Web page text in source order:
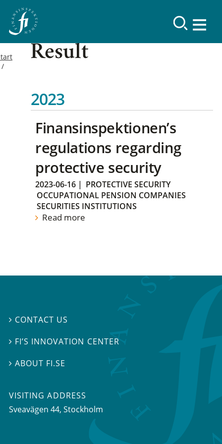
Result
2023
Finansinspektionen’s
regulations regarding
protective security
2023-06-16 | PROTECTIVE SECURITY
OCCUPATIONAL PENSION COMPANIES
SECURITIES INSTITUTIONS
Read more
 CONTACT US
 FI’S INNOVATION CENTER
ABOUT FI.SE
VISITING ADDRESS
Sveavägen 44, Stockholm